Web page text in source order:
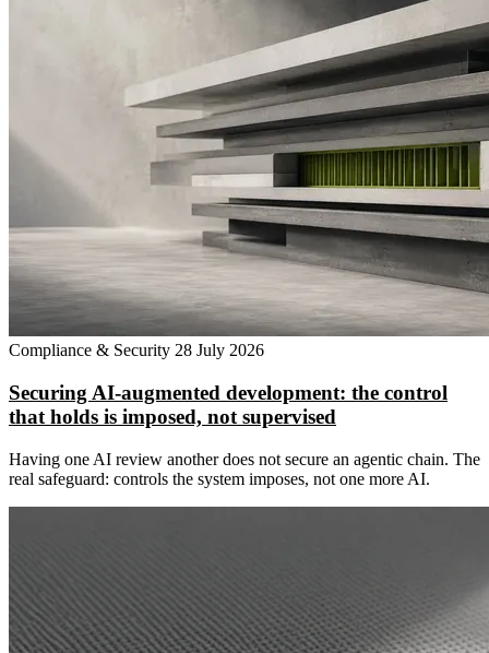
Compliance & Security 28 July 2026
Securing AI-augmented development: the control
that holds is imposed, not supervised
Having one AI review another does not secure an agentic chain. The
real safeguard: controls the system imposes, not one more AI.